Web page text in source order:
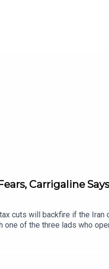
Carrigaline
cuts will backfire if the
one of the three lads who